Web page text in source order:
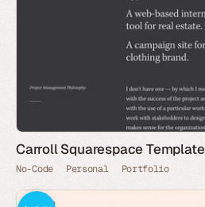
Carroll Squarespace Template
No-Code Personal Portfolio